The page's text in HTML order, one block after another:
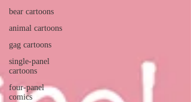
bear cartoons
animal cartoons
gag cartoons
single-panel
cartoons
four-panel
comics